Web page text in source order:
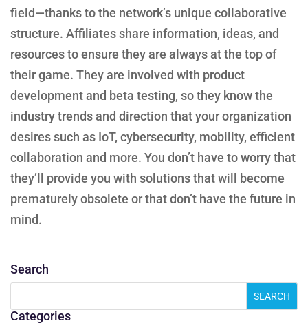
field—thanks to the network’s unique collaborative
structure. Affiliates share information, ideas, and
resources to ensure they are always at the top of
their game. They are involved with product
development and beta testing, so they know the
industry trends and direction that your organization
desires such as IoT, cybersecurity, mobility, efficient
collaboration and more. You don’t have to worry that
they’ll provide you with solutions that will become
prematurely obsolete or that don’t have the future in
mind.
Search
Categories